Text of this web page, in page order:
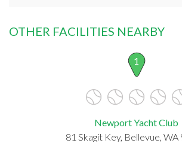
OTHER FACILITIES NEARBY
1
Newport Yacht Club
81 Skagit Key, Bellevue,